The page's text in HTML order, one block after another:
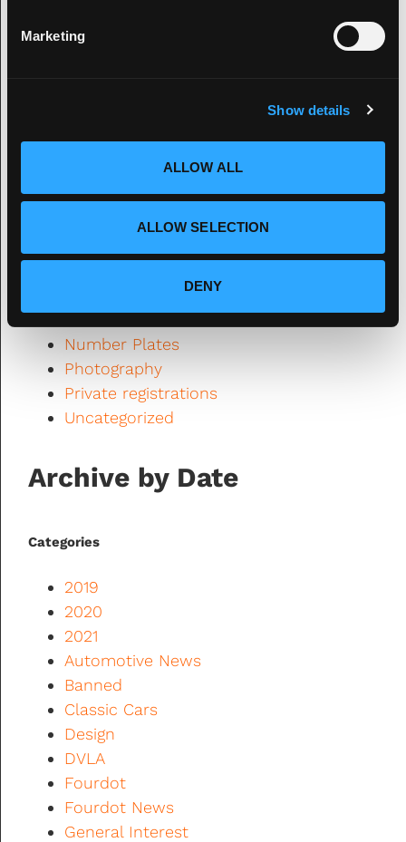
Marketing
Show details
ALLOW ALL
ALLOW SELECTION
DENY
2021
Design
Fourdot
Fourdot News
Motorbike Monday
Number Plate News
Number Plates
Photography
Private registrations
Uncategorized
Archive by Date
Categories
2019
2020
2021
Automotive News
Banned
Classic Cars
Design
DVLA
Fourdot
Fourdot News
General Interest